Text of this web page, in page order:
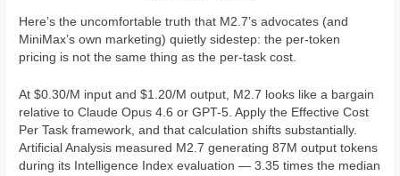
Here’s the uncomfortable truth that M2.7’s advocates (and
MiniMax’s own marketing) quietly sidestep: the per-token
pricing is not the same thing as the per-task cost.
At $0.30/M input and $1.20/M output, M2.7 looks like a bargain
relative to Claude Opus 4.6 or GPT-5. Apply the Effective Cost
Per Task framework, and that calculation shifts substantially.
Artificial Analysis measured M2.7 generating 87M output tokens
during its Intelligence Index evaluation — 3.35 times the median